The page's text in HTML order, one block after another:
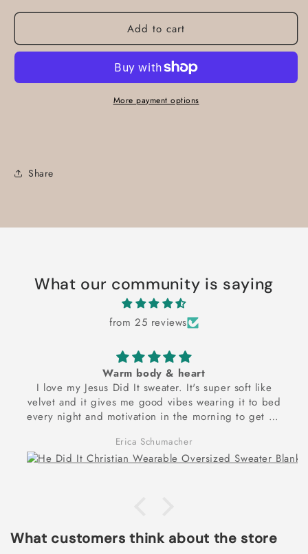
Add to cart
More payment options
Share
What our community is saying
from 25 reviews
Warm body & heart
I love my Jesus Did It sweater. It's super soft like
velvet and it gives me good vibes wearing it to bed
every night and motivation in the morning to get up
physically and spiritually strong! Thank you for these
frontlets!
Erica Schumacher
What customers think about the store